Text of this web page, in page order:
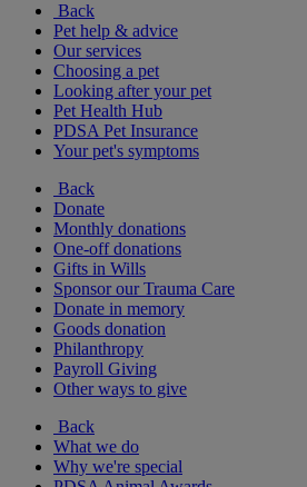
Back
Pet help & advice
Our services
Choosing a pet
Looking after your pet
Pet Health Hub
PDSA Pet Insurance
Your pet's symptoms
Back
Donate
Monthly donations
One-off donations
Gifts in Wills
Sponsor our Trauma Care
Donate in memory
Goods donation
Philanthropy
Payroll Giving
Other ways to give
Back
What we do
Why we're special